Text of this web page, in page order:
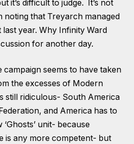
it’s difficult to judge. It’s not
noting that Treyarch managed
year. Why Infinity Ward
for another day.
campaign seems to have taken
the excesses of Modern
still ridiculous- South America
and America has to
unit- because
is any more competent- but